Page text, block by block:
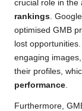
crucial role in the
rankings .
optimised GMB
lost
engaging
their profiles,
performance
Furthermore,